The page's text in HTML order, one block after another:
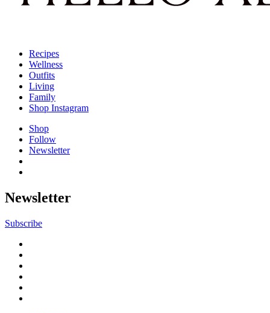
Recipes
Wellness
Outfits
Living
Family
Shop Instagram
Shop
Follow
Newsletter
Newsletter
Subscribe